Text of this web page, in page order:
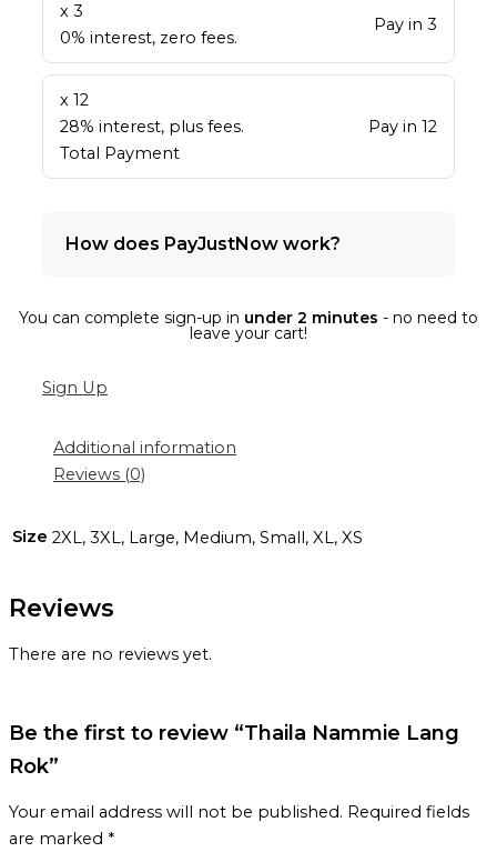
x 3
0% interest, zero fees.
Pay in 3
x 12
28% interest, plus fees.
Total Payment
Pay in 12
How does PayJustNow work?
You can complete sign-up in under 2 minutes - no need to
leave your cart!
Sign Up
Additional information
Reviews (0)
Size 2XL, 3XL, Large, Medium, Small, XL, XS
Reviews
There are no reviews yet.
Be the first to review “Thaila Nammie Lang
Rok”
Your email address will not be published. Required fields
are marked *